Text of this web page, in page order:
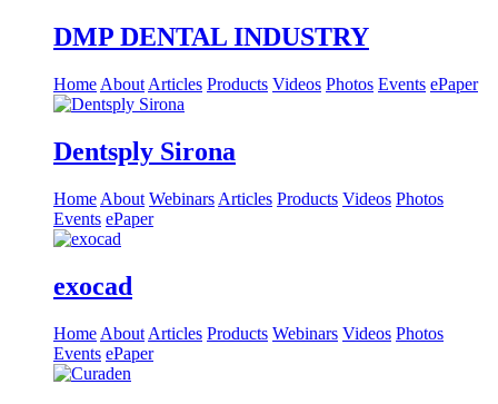
DMP DENTAL INDUSTRY
Home About Articles Products Videos Photos Events ePaper
Dentsply Sirona
Home About Webinars Articles Products Videos Photos
Events ePaper
exocad
Home About Articles Products Webinars Videos Photos
Events ePaper